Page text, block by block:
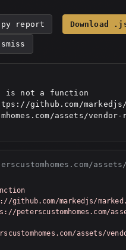
report Download
is not a function
github.com/markedjs/
markedjs/